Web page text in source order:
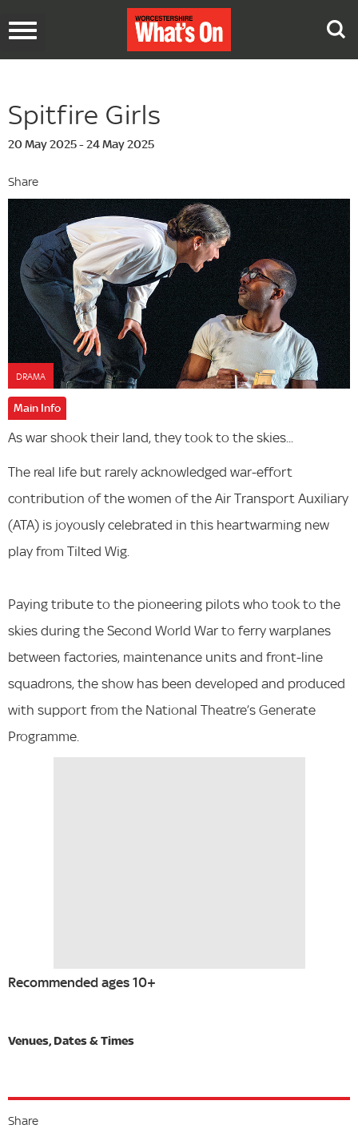
Toggle
Spitfire Girls
20 May 2025 - 24 May 2025
Share
DRAMA
Main Info
As war shook their land, they took to the skies...
The real life but rarely acknowledged war-effort
contribution of the women of the Air Transport Auxiliary
(ATA) is joyously celebrated in this heartwarming new
play from Tilted Wig.
Paying tribute to the pioneering pilots who took to the
skies during the Second World War to ferry warplanes
between factories, maintenance units and front-line
squadrons, the show has been developed and produced
with support from the National Theatre’s Generate
Programme.
Recommended ages 10+
Share